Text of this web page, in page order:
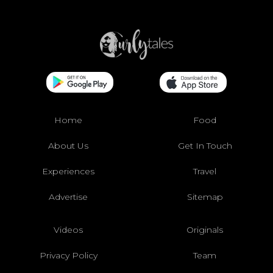
Home Food
About Us Get In Touch
Experiences Travel
Advertise Sitemap
Videos Originals
Privacy Policy Team